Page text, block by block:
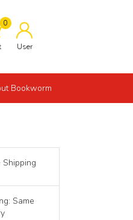
0
User
Bookworm
Same